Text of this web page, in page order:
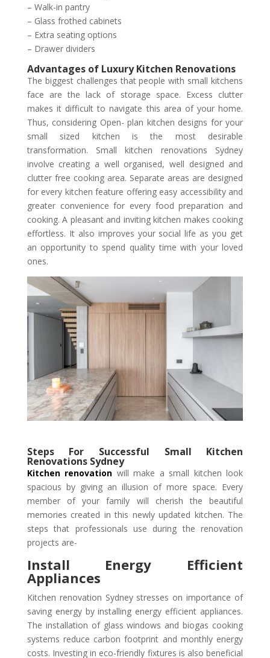
– Walk-in pantry
– Glass frothed cabinets
– Extra seating options
– Drawer dividers
Advantages of Luxury Kitchen Renovations
The biggest challenges that people with small kitchens
face are the lack of storage space. Excess clutter
makes it difficult to navigate this area of your home.
Thus, considering Open- plan kitchen designs for your
small sized kitchen is the most desirable
transformation. Small kitchen renovations Sydney
involve creating a well organised, well designed and
clutter free cooking area. Separate areas are designed
for every kitchen feature offering easy accessibility and
greater convenience for every food preparation and
cooking. A pleasant and inviting kitchen makes cooking
effortless. It also improves your social life as you get
an opportunity to spend quality time with your loved
ones.
Steps For Successful Small Kitchen
Renovations Sydney
Kitchen renovation will make a small kitchen look
spacious by giving an illusion of more space. Every
member of your family will cherish the beautiful
memories created in this newly updated kitchen. The
steps that professionals use during the renovation
projects are-
Install Energy Efficient
Appliances
Kitchen renovation Sydney stresses on importance of
saving energy by installing energy efficient appliances.
The installation of glass windows and biogas cooking
systems reduce carbon footprint and monthly energy
costs. Investing in eco-friendly fixtures is also beneficial